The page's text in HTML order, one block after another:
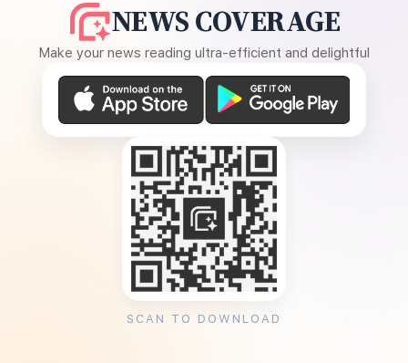
NEWS COVERAGE
Make your news reading ultra-efficient and delightful
SCAN TO DOWNLOAD